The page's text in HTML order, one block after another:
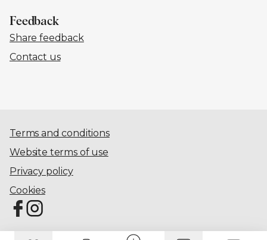
Feedback
Share feedback
Contact us
Terms and conditions
Website terms of use
Privacy policy
Cookies